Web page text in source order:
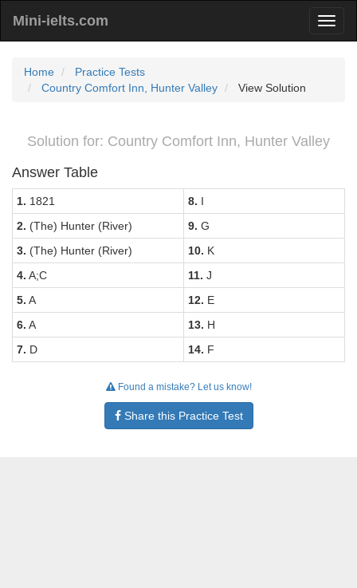
Mini-ielts.com
Home
Practice Tests
Country Comfort Inn, Hunter Valley
View Solution
Solution for: Country Comfort Inn, Hunter Valley
Answer Table
1. 1821 8. I
2. (The) Hunter (River) 9. G
3. (The) Hunter (River) 10. K
4. A;C 11. J
5. A 12. E
6. A 13. H
7. D 14. F
Found a mistake? Let us know!
Share this Practice Test